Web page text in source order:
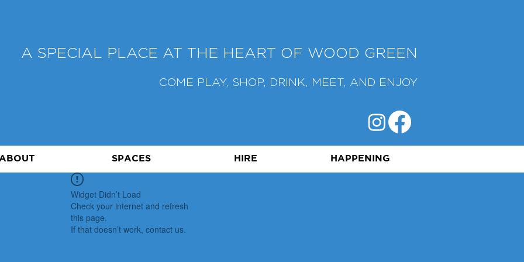
A SPECIAL PLACE AT THE HEART OF WOOD GREEN
COME PLAY, SHOP, DRINK, MEET, AND ENJOY
SPACES HIRE HAPPENING
Widget Didn’t Load
Check your internet and refresh
this page.
If that doesn’t work, contact us.